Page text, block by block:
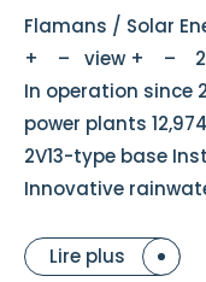
Flamans / Solar
+ – view + –
In operation since
power plants
2V13-type base
Innovative
Lire plus